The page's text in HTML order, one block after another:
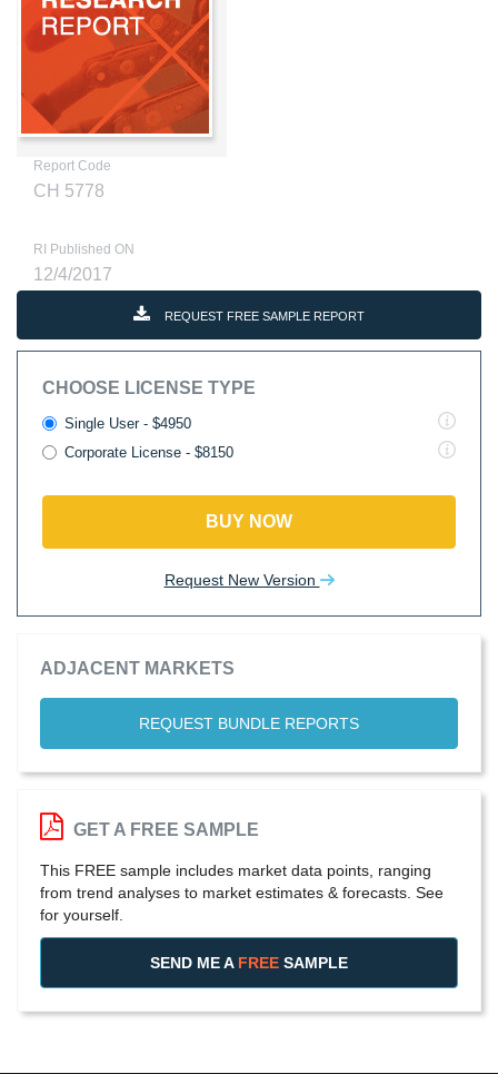
Report Code
CH 5778
RI Published ON
12/4/2017
REQUEST FREE SAMPLE REPORT
CHOOSE LICENSE TYPE
Single User - $4950
Corporate License - $8150
BUY NOW
Request New Version
ADJACENT MARKETS
REQUEST BUNDLE REPORTS
GET A FREE SAMPLE
This FREE sample includes market data points, ranging
from trend analyses to market estimates & forecasts. See
for yourself.
SEND ME A FREE SAMPLE